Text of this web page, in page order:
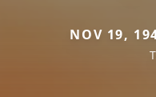
NOV 19,